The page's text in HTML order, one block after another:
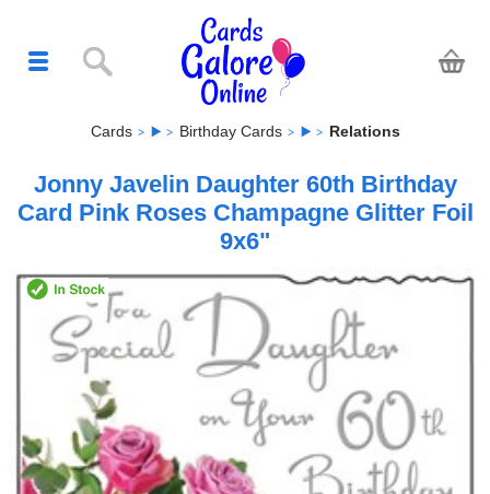
Cards Birthday Cards Relations
Jonny Javelin Daughter 60th Birthday
Card Pink Roses Champagne Glitter Foil
9x6"